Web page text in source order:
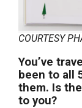
COURTESY
You’ve
been to all
them. Is
to you?